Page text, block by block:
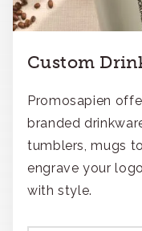
Custom
Promosapien
branded
tumblers, mugs
engrave your
with style.